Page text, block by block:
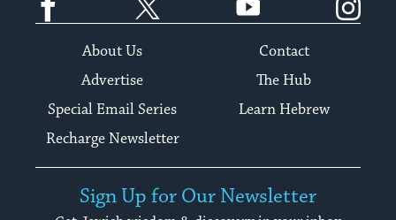
About Us
Contact
Advertise
The Hub
Special Email Series
Learn Hebrew
Recharge Newsletter
Sign Up for Our Newsletter